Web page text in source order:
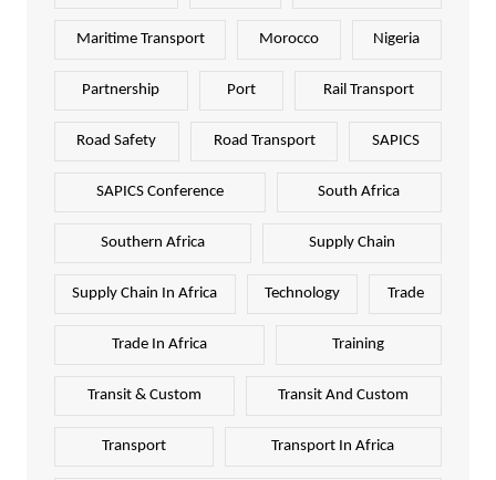
Maritime Transport Morocco Nigeria
Partnership Port Rail Transport
Road Safety Road Transport SAPICS
SAPICS Conference South Africa
Southern Africa Supply Chain
Supply Chain In Africa Technology Trade
Trade In Africa Training
Transit & Custom Transit And Custom
Transport Transport In Africa